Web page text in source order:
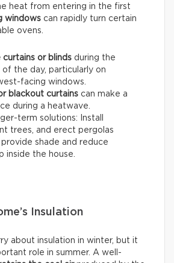
heat from entering in the first
windows can rapidly turn certain
ovens.
curtains or blinds during the
the day, particularly on
facing windows.
blackout curtains can make a
during a heatwave.
term solutions: Install
trees, and erect pergolas
shade and reduce
inside the house.
Insulation
about insulation in winter, but it
role in summer. A well-